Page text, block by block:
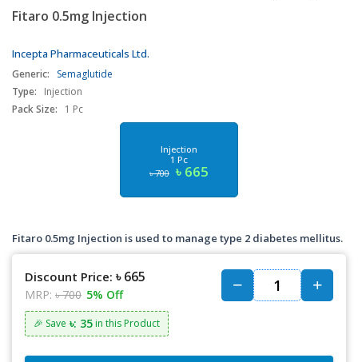
Fitaro 0.5mg Injection
Incepta Pharmaceuticals Ltd.
Generic:
Semaglutide
Type:
Injection
Pack Size:
1 Pc
Injection
1 Pc
৳ 700 ৳ 665
Fitaro 0.5mg Injection is used to manage type 2 diabetes mellitus.
Discount Price: ৳ 665
MRP: ৳ 700 5% Off
🎉 Save ৳: 35 in this Product